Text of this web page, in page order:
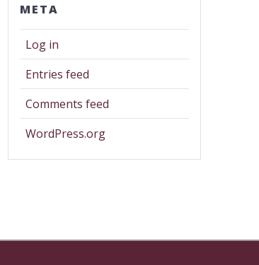
META
Log in
Entries feed
Comments feed
WordPress.org